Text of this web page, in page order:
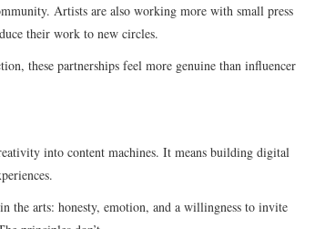
Artists are also working more with small press
their work to new circles.
these partnerships feel more genuine than influencer
into content machines. It means building digital
the arts: honesty, emotion, and a willingness to invite